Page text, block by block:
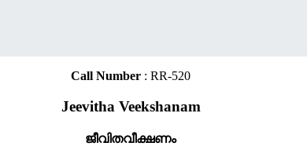
Call Number : RR-520
Jeevitha Veekshanam
ജീവിതവീക്ഷണം